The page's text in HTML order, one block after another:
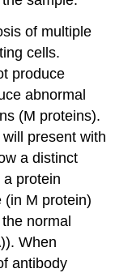
of multiple
cells.
produce
abnormal
(M proteins).
present with
a distinct
protein
(in M protein)
normal
When
antibody